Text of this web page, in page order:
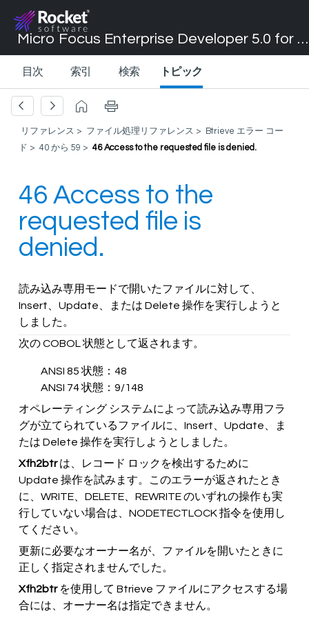
Micro Focus Enterprise Developer 5.0 for Visual Studio 2017